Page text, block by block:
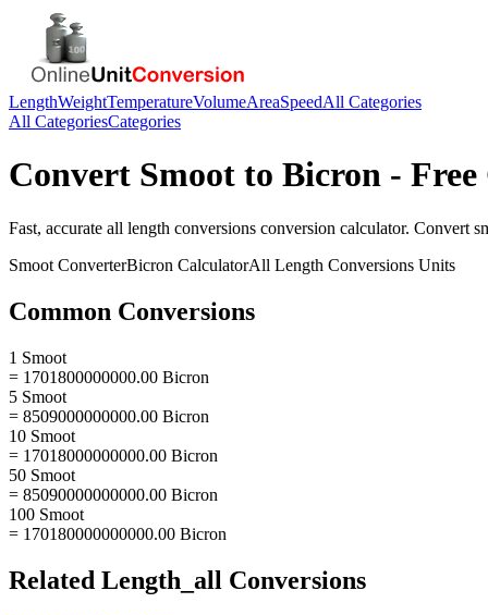
LengthWeightTemperatureVolumeAreaSpeedAll Categories
All CategoriesCategories
Convert Smoot to Bicron -
Fast, accurate all length conversions conversion calculator. Convert
Smoot ConverterBicron CalculatorAll Length Conversions Units
Common Conversions
1 Smoot
= 1701800000000.00 Bicron
5 Smoot
= 8509000000000.00 Bicron
10 Smoot
= 17018000000000.00 Bicron
50 Smoot
= 85090000000000.00 Bicron
100 Smoot
= 170180000000000.00 Bicron
Related Length_all Conversions